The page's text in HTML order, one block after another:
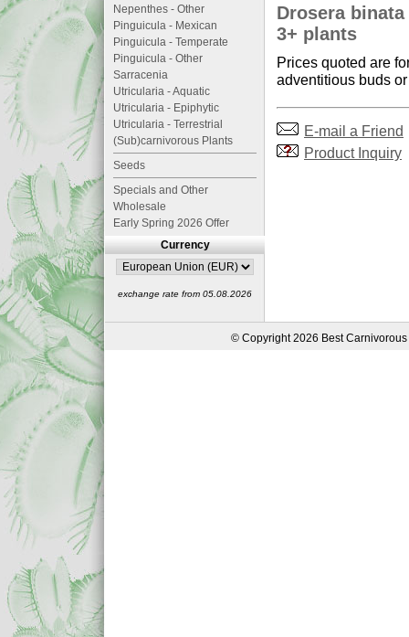
Drosera
3+ plants
Prices quoted are
adventitious buds
E-mail a Friend
Product Inquiry
Nepenthes - Other
Pinguicula - Mexican
Pinguicula - Temperate
Pinguicula - Other
Sarracenia
Utricularia - Aquatic
Utricularia - Epiphytic
Utricularia - Terrestrial
(Sub)carnivorous Plants
Seeds
Specials and Other
Wholesale
Early Spring 2026 Offer
Currency
exchange rate from 05.08.2026
© Copyright 2026 Best